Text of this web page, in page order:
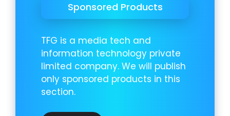
Sponsored Products
TFG is a media tech and
information technology private
limited company. We will publish
only sponsored products in this
section.